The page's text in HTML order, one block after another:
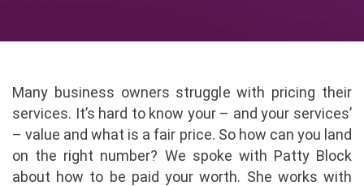
Many business owners struggle with pricing their
services. It’s hard to know your – and your services’
– value and what is a fair price. So how can you land
on the right number? We spoke with Patty Block
about how to be paid your worth. She works with